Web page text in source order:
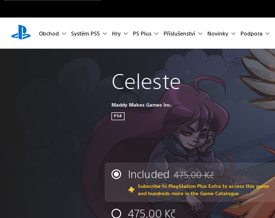
Obchod Systém PS5 Hry PS Plus Příslušenství Novinky Podpora
Celeste
Maddy Makes Games Inc.
PS4
Included Discounted from original price
475,00 Kč
Subscribe to PlayStation Plus Extra to access this game
and hundreds more in the Game Catalogue
475,00 Kč